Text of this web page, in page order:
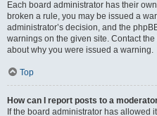
Each board administrator has their
broken a rule, you may be issued a
administrator’s decision, and the
warnings on the given site. Contact
about why you were issued a warning.
Top
How can I report posts to a
If the board administrator has allowed